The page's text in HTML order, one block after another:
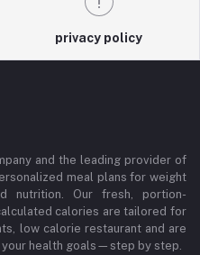
privacy policy
and the leading provider of
meal plans for weight
nutrition. Our fresh, portion-
calories are tailored for
low calorie restaurant and are
your health goals—step by step.